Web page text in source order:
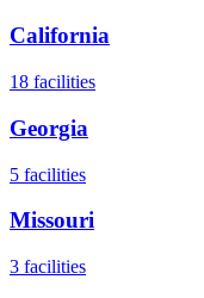
California
18 facilities
Georgia
5 facilities
Missouri
3 facilities